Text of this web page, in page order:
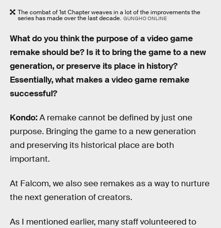
The combat of 1st Chapter weaves in a lot of the improvements the
series has made over the last decade. GUNGHO ONLINE
What do you think the purpose of a video game
remake should be? Is it to bring the game to a new
generation, or preserve its place in history?
Essentially, what makes a video game remake
successful?
Kondo:A remake cannot be defined by just one
purpose. Bringing the game to a new generation
and preserving its historical place are both
important.
At Falcom, we also see remakes as a way to nurture
the next generation of creators.
As I mentioned earlier, many staff volunteered to